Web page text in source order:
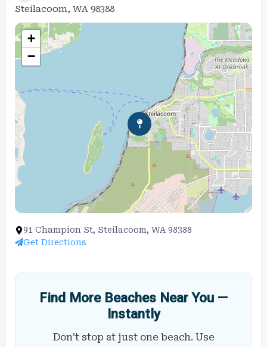
Steilacoom, WA 98388
+
−
91 Champion St, Steilacoom, WA 98388
Get Directions
Find More Beaches Near You —
Instantly
Don’t stop at just one beach. Use